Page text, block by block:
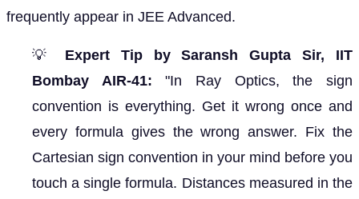
frequently appear in JEE Advanced.
💡 Expert Tip by Saransh Gupta Sir, IIT
Bombay AIR-41: "In Ray Optics, the sign
convention is everything. Get it wrong once and
every formula gives the wrong answer. Fix the
Cartesian sign convention in your mind before you
touch a single formula. Distances measured in the